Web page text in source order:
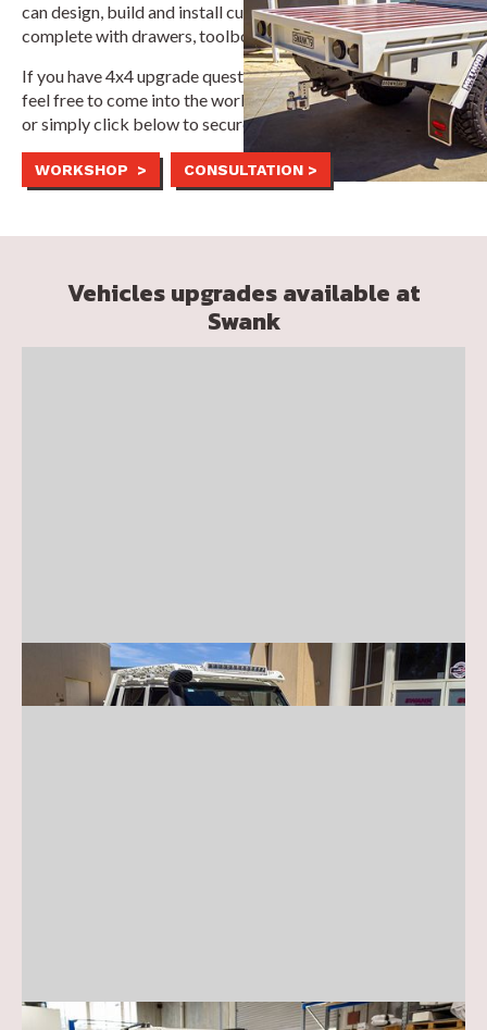
can design, build and install custom tray and canopies,
complete with drawers, toolboxes, water tanks and more.
If you have 4x4 upgrade questions or customisation ideas,
feel free to come into the workshop during business hours,
or simply click below to secure a fixed appointment time.
WORKSHOP > CONSULTATION >
Vehicles upgrades available at
Swank
Toyota 70 Series
Toyota 200/300